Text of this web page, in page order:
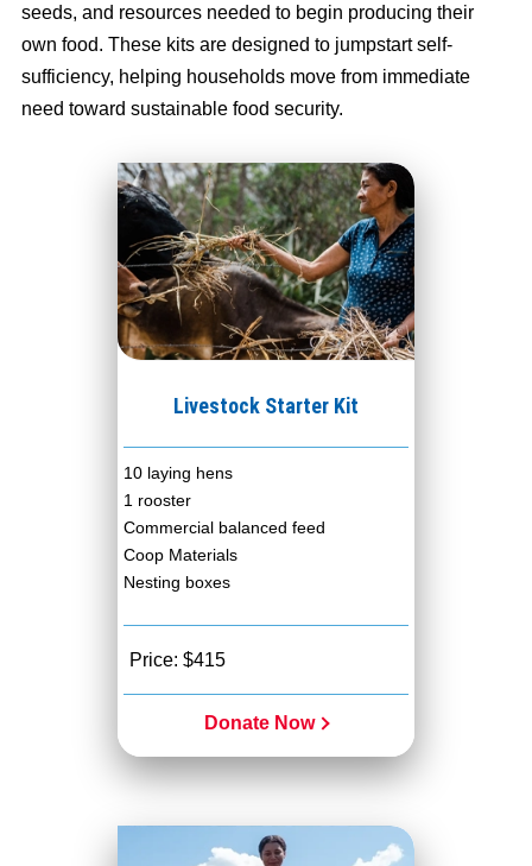
seeds, and resources needed to begin producing their
own food. These kits are designed to jumpstart self-
sufficiency, helping households move from immediate
need toward sustainable food security.
Livestock Starter Kit
10 laying hens
1 rooster
Commercial balanced feed
Coop Materials
Nesting boxes
Price: $415
Donate Now